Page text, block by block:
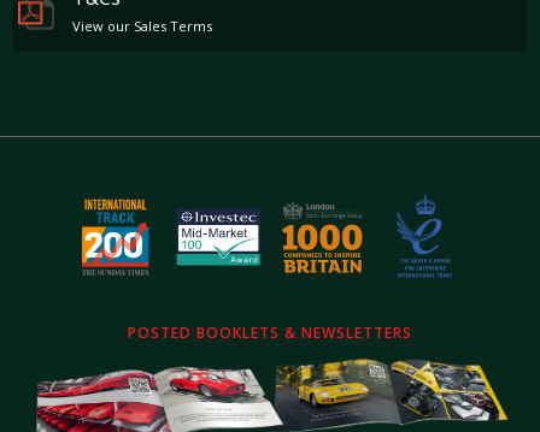
View our Sales Terms
POSTED BOOKLETS & NEWSLETTERS